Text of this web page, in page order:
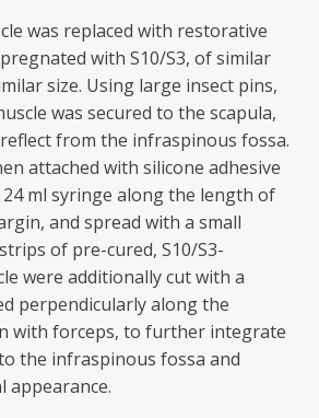
was replaced with restorative
with S10/S3, of similar
size. Using large insect pins,
was secured to the scapula,
from the infraspinous fossa.
attached with silicone adhesive
ml syringe along the length of
and spread with a small
of pre-cured, S10/S3-
were additionally cut with a
perpendicularly along the
with forceps, to further integrate
the infraspinous fossa and
appearance.